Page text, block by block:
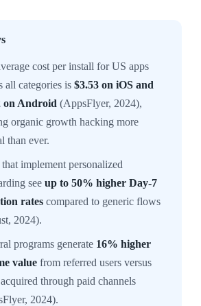
cost per install for US apps
all categories is $3.53 on iOS and
on Android (AppsFlyer, 2024),
organic growth hacking more
than ever.
implement personalized
see up to 50% higher Day-7
rates compared to generic flows
2024).
programs generate 16% higher
value from referred users versus
through paid channels
2024).